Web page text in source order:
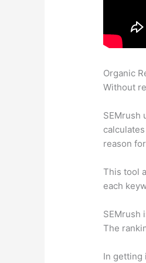
Organic
Without
SEMrush
reason
This tool
each
SEMrush
The
In getting